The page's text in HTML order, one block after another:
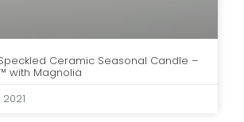
Ceramic Seasonal Candle –
with Magnolia